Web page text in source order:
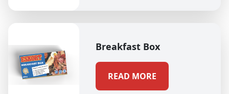
Breakfast Box
READ MORE